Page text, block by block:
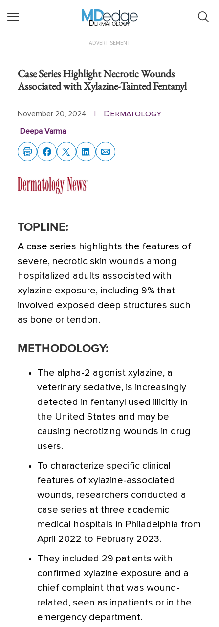
Dermatology
ADVERTISEMENT
Case Series Highlight Necrotic Wounds
Associated with Xylazine-Tainted Fentanyl
November 20, 2024 Dermatology
Deepa Varma
TOPLINE:
A case series highlights the features of
severe, necrotic skin wounds among
hospitalized adults associated with
xylazine exposure, including 9% that
involved exposed deep structures such
as bone or tendon.
METHODOLOGY:
The alpha-2 agonist xylazine, a
veterinary sedative, is increasingly
detected in fentanyl used illicitly in
the United States and may be
causing necrotizing wounds in drug
users.
To characterize specific clinical
features of xylazine-associated
wounds, researchers conducted a
case series at three academic
medical hospitals in Philadelphia from
April 2022 to February 2023.
They included 29 patients with
confirmed xylazine exposure and a
chief complaint that was wound-
related, seen as inpatients or in the
emergency department.